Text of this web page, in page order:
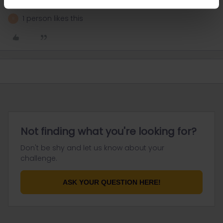
1 person likes this
Not finding what you're looking for?
Don't be shy and let us know about your
challenge.
ASK YOUR QUESTION HERE!